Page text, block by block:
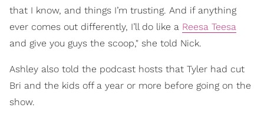
that I know, and things I’m trusting. And if anything
ever comes out differently, I’ll do like a Reesa Teesa
and give you guys the scoop," she told Nick.
Ashley also told the podcast hosts that Tyler had cut
Bri and the kids off a year or more before going on the
show.